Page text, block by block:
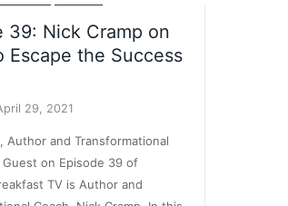
39: Nick Cramp on
Escape the Success
29, 2021
Author and Transformational
Guest on Episode 39 of
TV is Author and